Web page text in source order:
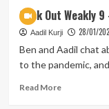
of
Rupees
Predicts
E3
Geek Out Weakly
Aadil Kurji 28/01/
Ben and Aadil chat
to the pandemic,
Read MoreRead